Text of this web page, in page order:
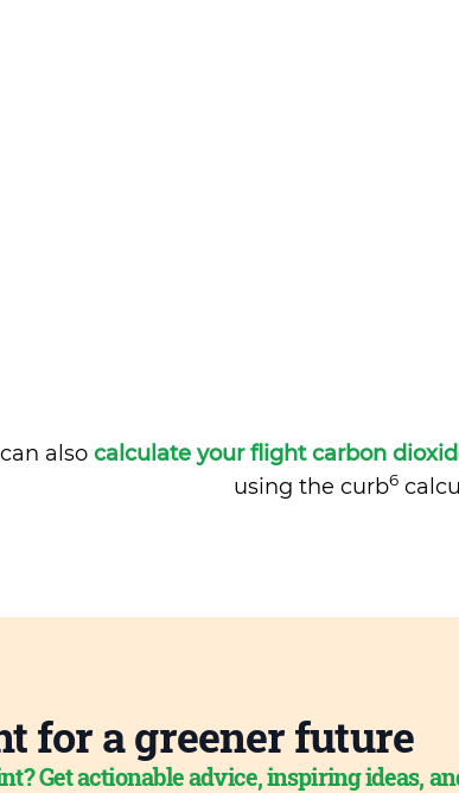
also calculate your flight carbon
using the curb6
for a greener future
Get actionable advice, inspiring ideas,